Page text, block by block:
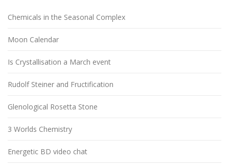
Chemicals in the Seasonal Complex
Moon Calendar
Is Crystallisation a March event
Rudolf Steiner and Fructification
Glenological Rosetta Stone
3 Worlds Chemistry
Energetic BD video chat